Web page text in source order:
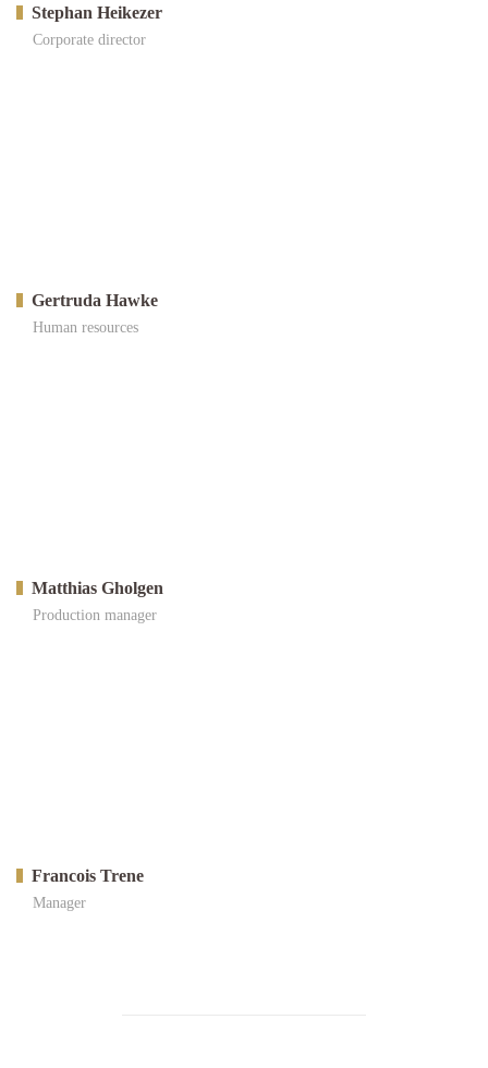
Stephan Heikezer
Corporate director
Gertruda Hawke
Human resources
Matthias Gholgen
Production manager
Francois Trene
Manager